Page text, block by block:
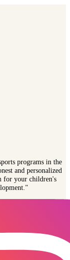
programs in the
and personalized
for your children's